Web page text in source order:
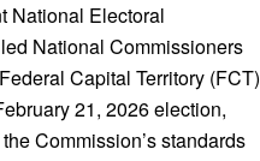
National Electoral
National Commissioners
Capital Territory (FCT)
21, 2026 election,
Commission’s standards